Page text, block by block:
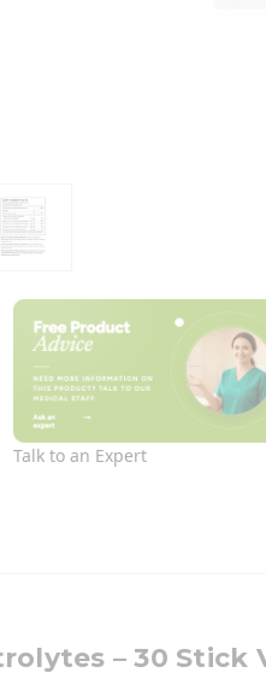
Talk to an Expert
– 30 Stick